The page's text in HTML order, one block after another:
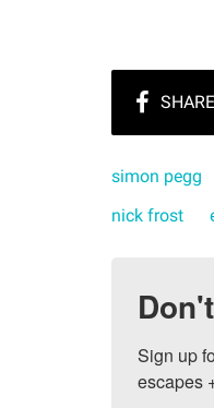
simon pegg
nick frost
Sign up
escapes